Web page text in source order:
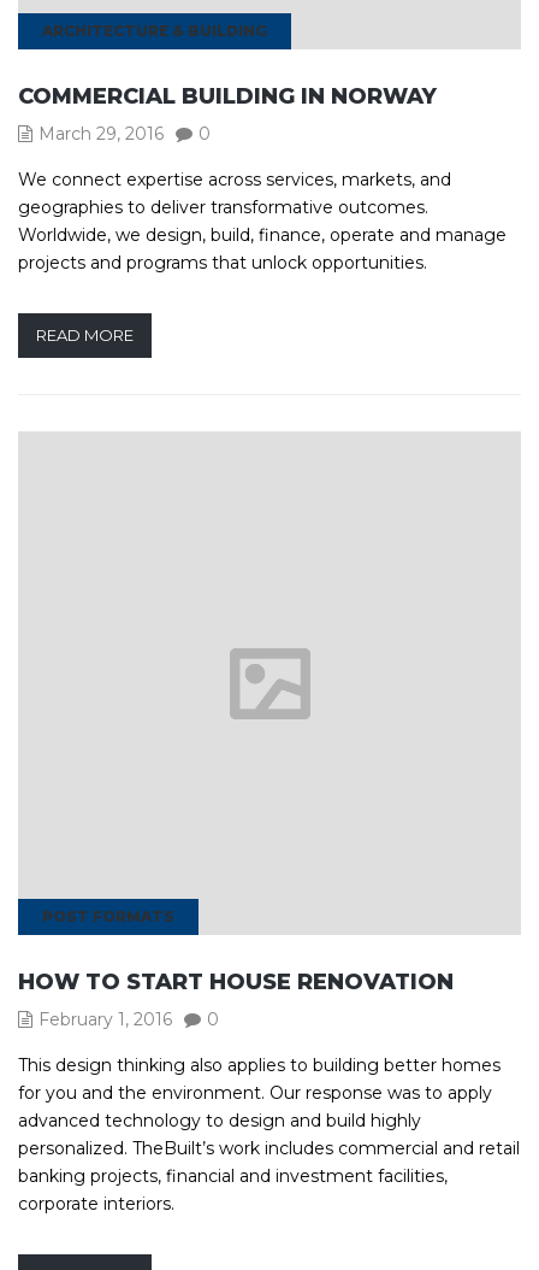
ARCHITECTURE & BUILDING
COMMERCIAL BUILDING IN NORWAY
March 29, 2016 0
We connect expertise across services, markets, and
geographies to deliver transformative outcomes.
Worldwide, we design, build, finance, operate and manage
projects and programs that unlock opportunities.
READ MORE
POST FORMATS
HOW TO START HOUSE RENOVATION
February 1, 2016 0
This design thinking also applies to building better homes
for you and the environment. Our response was to apply
advanced technology to design and build highly
personalized. TheBuilt’s work includes commercial and retail
banking projects, financial and investment facilities,
corporate interiors.